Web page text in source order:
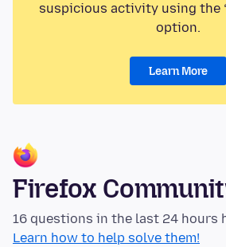
suspicious activity using the
option.
Learn More
Firefox
16 questions in the last 24 hours
Learn how to help solve them!